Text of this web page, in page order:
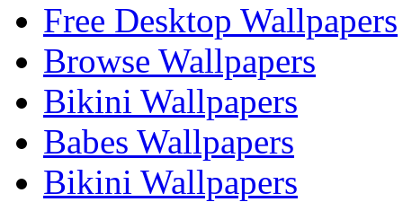
Free Desktop Wallpapers
Browse Wallpapers
Bikini Wallpapers
Babes Wallpapers
Bikini Wallpapers